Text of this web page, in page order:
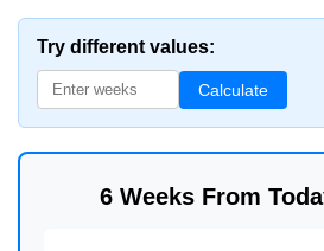
Try different values:
Calculate
6 Weeks From